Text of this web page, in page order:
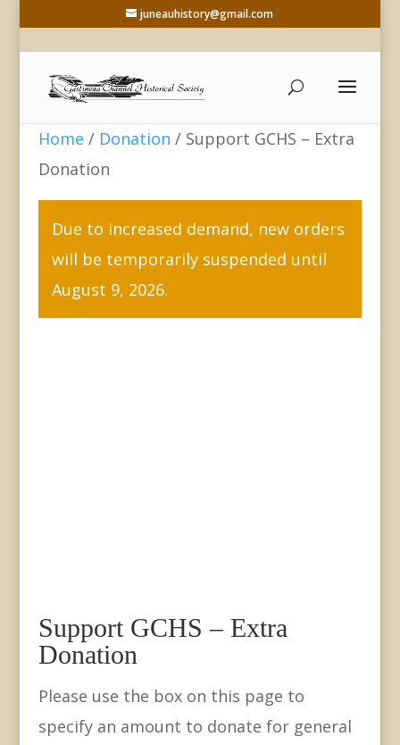
juneauhistory@gmail.com
Home / Donation / Support GCHS – Extra
Donation
Due to increased demand, new orders
will be temporarily suspended until
August 9, 2026.
Support GCHS – Extra
Donation
Please use the box on this page to
specify an amount to donate for general